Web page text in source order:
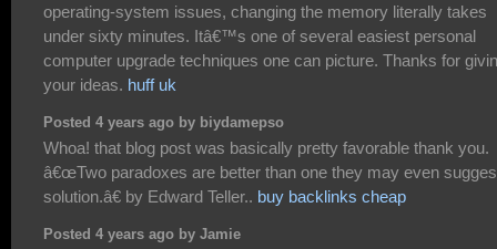
operating-system issues, changing the memory literally takes
under sixty minutes. Itâ€™s one of several easiest personal
computer upgrade techniques one can picture. Thanks for
your ideas. huff uk
Posted 4 years ago by biydamepso
Whoa! that blog post was basically pretty favorable thank you.
â€œTwo paradoxes are better than one they may even
solution.â€ by Edward Teller.. buy backlinks cheap
Posted 4 years ago by Jamie